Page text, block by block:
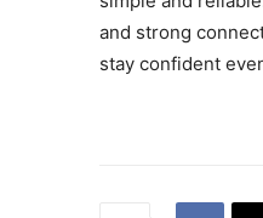
and strong
stay confident